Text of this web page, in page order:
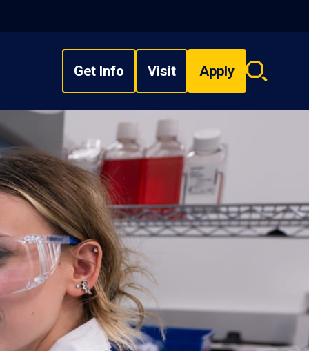
Get Info Visit Apply
Search